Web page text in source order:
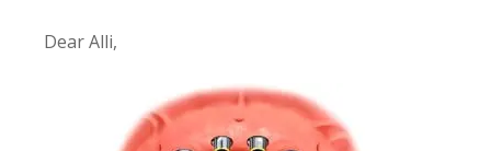
Dear Alli,